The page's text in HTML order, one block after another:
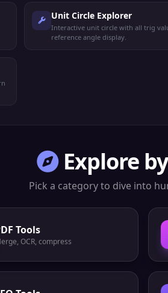
Unit Circle Explorer
Interactive unit circle with all trig
reference angle display.
Explore
Pick a category to dive into
Tools
OCR, compress